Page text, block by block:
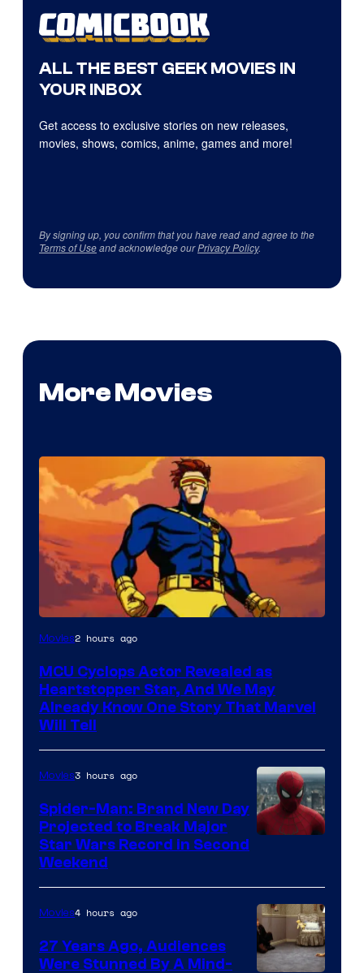
ALL THE BEST GEEK MOVIES IN
YOUR INBOX
Get access to exclusive stories on new releases,
movies, shows, comics, anime, games and more!
By signing up, you confirm that you have read and agree to the
Terms of Useand acknowledge ourPrivacy Policy.
More Movies
Movies2 hours ago
MCU Cyclops Actor Revealed as
Heartstopper Star, And We May
Already Know One Story That Marvel
Will Tell
Movies3 hours ago
Spider-Man: Brand New Day
Projected to Break Major
Star Wars Record in Second
Weekend
Movies4 hours ago
27 Years Ago, Audiences
Were Stunned By A Mind-